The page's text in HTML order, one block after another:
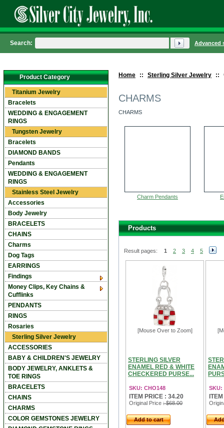
Home :: Sterling Silver Jewelry ::
CHARMS
CHARMS
Charm Pendants
Products
Result pages: 1 2 3 4 5
[Mouse Over to Zoom]
STERLING SILVER
ENAMEL RED & WHITE
CHECKERED PURSE...
SKU: CHO148
ITEM PRICE : 34.20
Original Price : $68.00
Add to cart
SKU:
Product Category
Titanium Jewelry
Bracelets
WEDDING & ENGAGEMENT
RINGS
Tungsten Jewelry
Bracelets
DIAMOND BANDS
Pendants
WEDDING & ENGAGEMENT
RINGS
Stainless Steel Jewelry
Accessories
Body Jewelry
BRACELETS
CHAINS
Charms
Dog Tags
EARRINGS
Findings
Money Clips, Key Chains &
Cufflinks
PENDANTS
RINGS
Rosaries
Sterling Silver Jewelry
ACCESSORIES
BABY & CHILDREN'S JEWELRY
BODY JEWELRY, ANKLETS &
TOE RINGS
BRACELETS
CHAINS
CHARMS
COLOR GEMSTONES JEWELRY
Search: Advanced